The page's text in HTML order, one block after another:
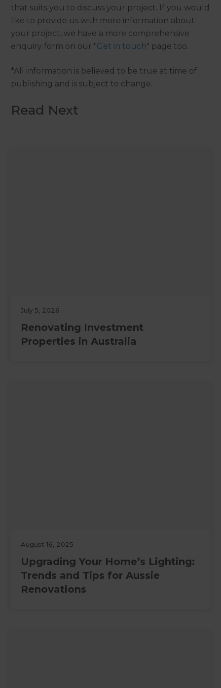
that suits you to discuss your project. If you would
like to provide us with more information about
your project, we have a more comprehensive
enquiry form on our "Get in touch" page too.
*All information is believed to be true at time of
publishing and is subject to change.
Read Next
July 5, 2026
Renovating Investment
Properties in Australia
August 16, 2025
Upgrading Your Home’s Lighting:
Trends and Tips for Aussie
Renovations